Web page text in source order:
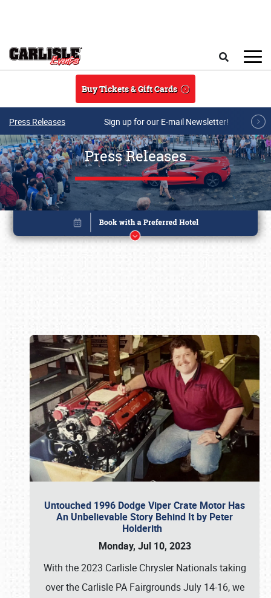
Buy Tickets & Gift Cards
Press Releases Sign up for our E-mail Newsletter!
Press Releases
Untouched 1996 Dodge Viper Crate Motor Has
An Unbelievable Story Behind It by Peter
Holderith
Monday, Jul 10, 2023
With the 2023 Carlisle Chrysler Nationals taking
over the Carlisle PA Fairgrounds July 14-16, we
Book online or call (800) 216-1876